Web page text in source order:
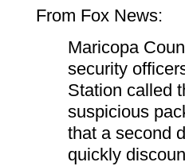
From Fox News:
Maricopa
security
Station called
suspicious
that a second
quickly